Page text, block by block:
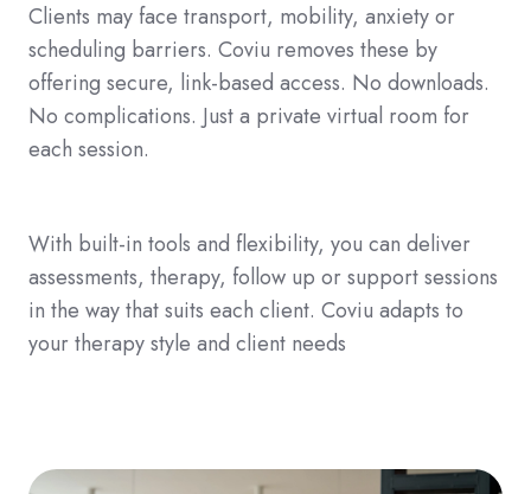
Clients may face transport, mobility, anxiety or
scheduling barriers. Coviu removes these by
offering secure, link‑based access. No downloads.
No complications. Just a private virtual room for
each session.
With built-in tools and flexibility, you can deliver
assessments, therapy, follow up or support sessions
in the way that suits each client. Coviu adapts to
your therapy style and client needs